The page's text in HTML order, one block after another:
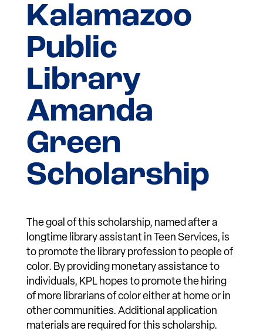
Kalamazoo
Public
Library
Amanda
Green
Scholarship
The goal of this scholarship, named after a
longtime library assistant in Teen Services, is
to promote the library profession to people of
color. By providing monetary assistance to
individuals, KPL hopes to promote the hiring
of more librarians of color either at home or in
other communities. Additional application
materials are required for this scholarship.